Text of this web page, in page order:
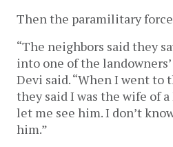
Then the paramilitary
“The neighbors said they
into one of the
Devi said. “When I went to
they said I was the wife of
let me see him. I don’t
him.”